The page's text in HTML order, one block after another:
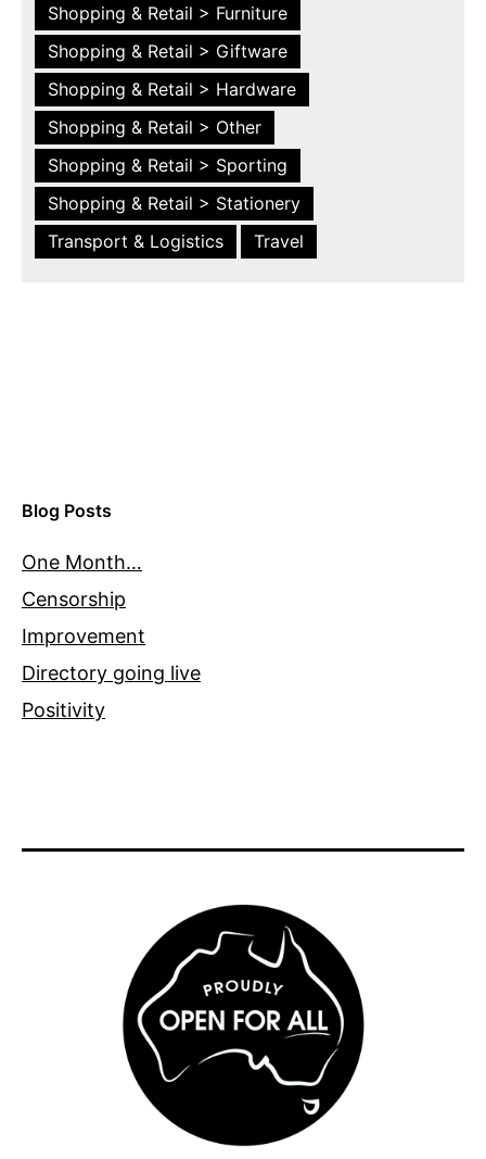
Shopping & Retail > Furniture
Shopping & Retail > Giftware
Shopping & Retail > Hardware
Shopping & Retail > Other
Shopping & Retail > Sporting
Shopping & Retail > Stationery
Transport & Logistics
Travel
Blog Posts
One Month…
Censorship
Improvement
Directory going live
Positivity